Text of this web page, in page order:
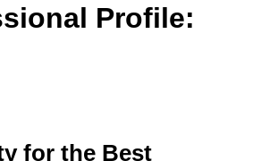
Profile:
for the Best